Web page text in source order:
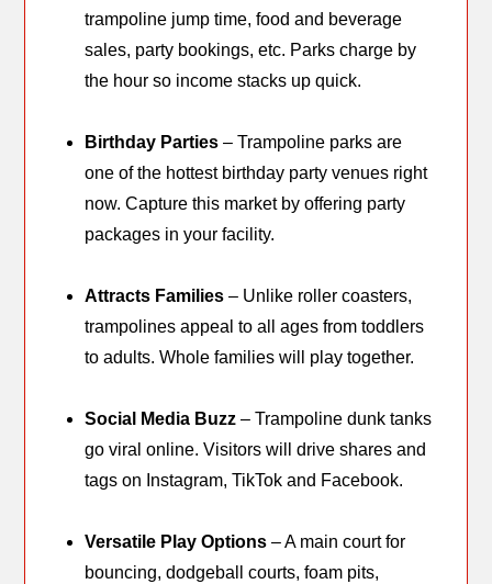
trampoline jump time, food and beverage
sales, party bookings, etc. Parks charge by
the hour so income stacks up quick.
Birthday Parties – Trampoline parks are
one of the hottest birthday party venues right
now. Capture this market by offering party
packages in your facility.
Attracts Families – Unlike roller coasters,
trampolines appeal to all ages from toddlers
to adults. Whole families will play together.
Social Media Buzz – Trampoline dunk tanks
go viral online. Visitors will drive shares and
tags on Instagram, TikTok and Facebook.
Versatile Play Options – A main court for
bouncing, dodgeball courts, foam pits,